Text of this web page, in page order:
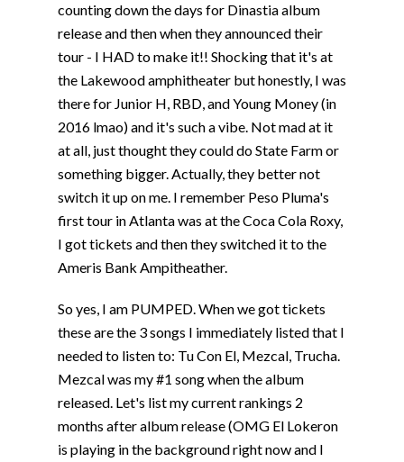
counting down the days for Dinastia album
release and then when they announced their
tour - I HAD to make it!! Shocking that it's at
the Lakewood amphitheater but honestly, I was
there for Junior H, RBD, and Young Money (in
2016 lmao) and it's such a vibe. Not mad at it
at all, just thought they could do State Farm or
something bigger. Actually, they better not
switch it up on me. I remember Peso Pluma's
first tour in Atlanta was at the Coca Cola Roxy,
I got tickets and then they switched it to the
Ameris Bank Ampitheather.
So yes, I am PUMPED. When we got tickets
these are the 3 songs I immediately listed that I
needed to listen to: Tu Con El, Mezcal, Trucha.
Mezcal was my #1 song when the album
released. Let's list my current rankings 2
months after album release (OMG El Lokeron
is playing in the background right now and I